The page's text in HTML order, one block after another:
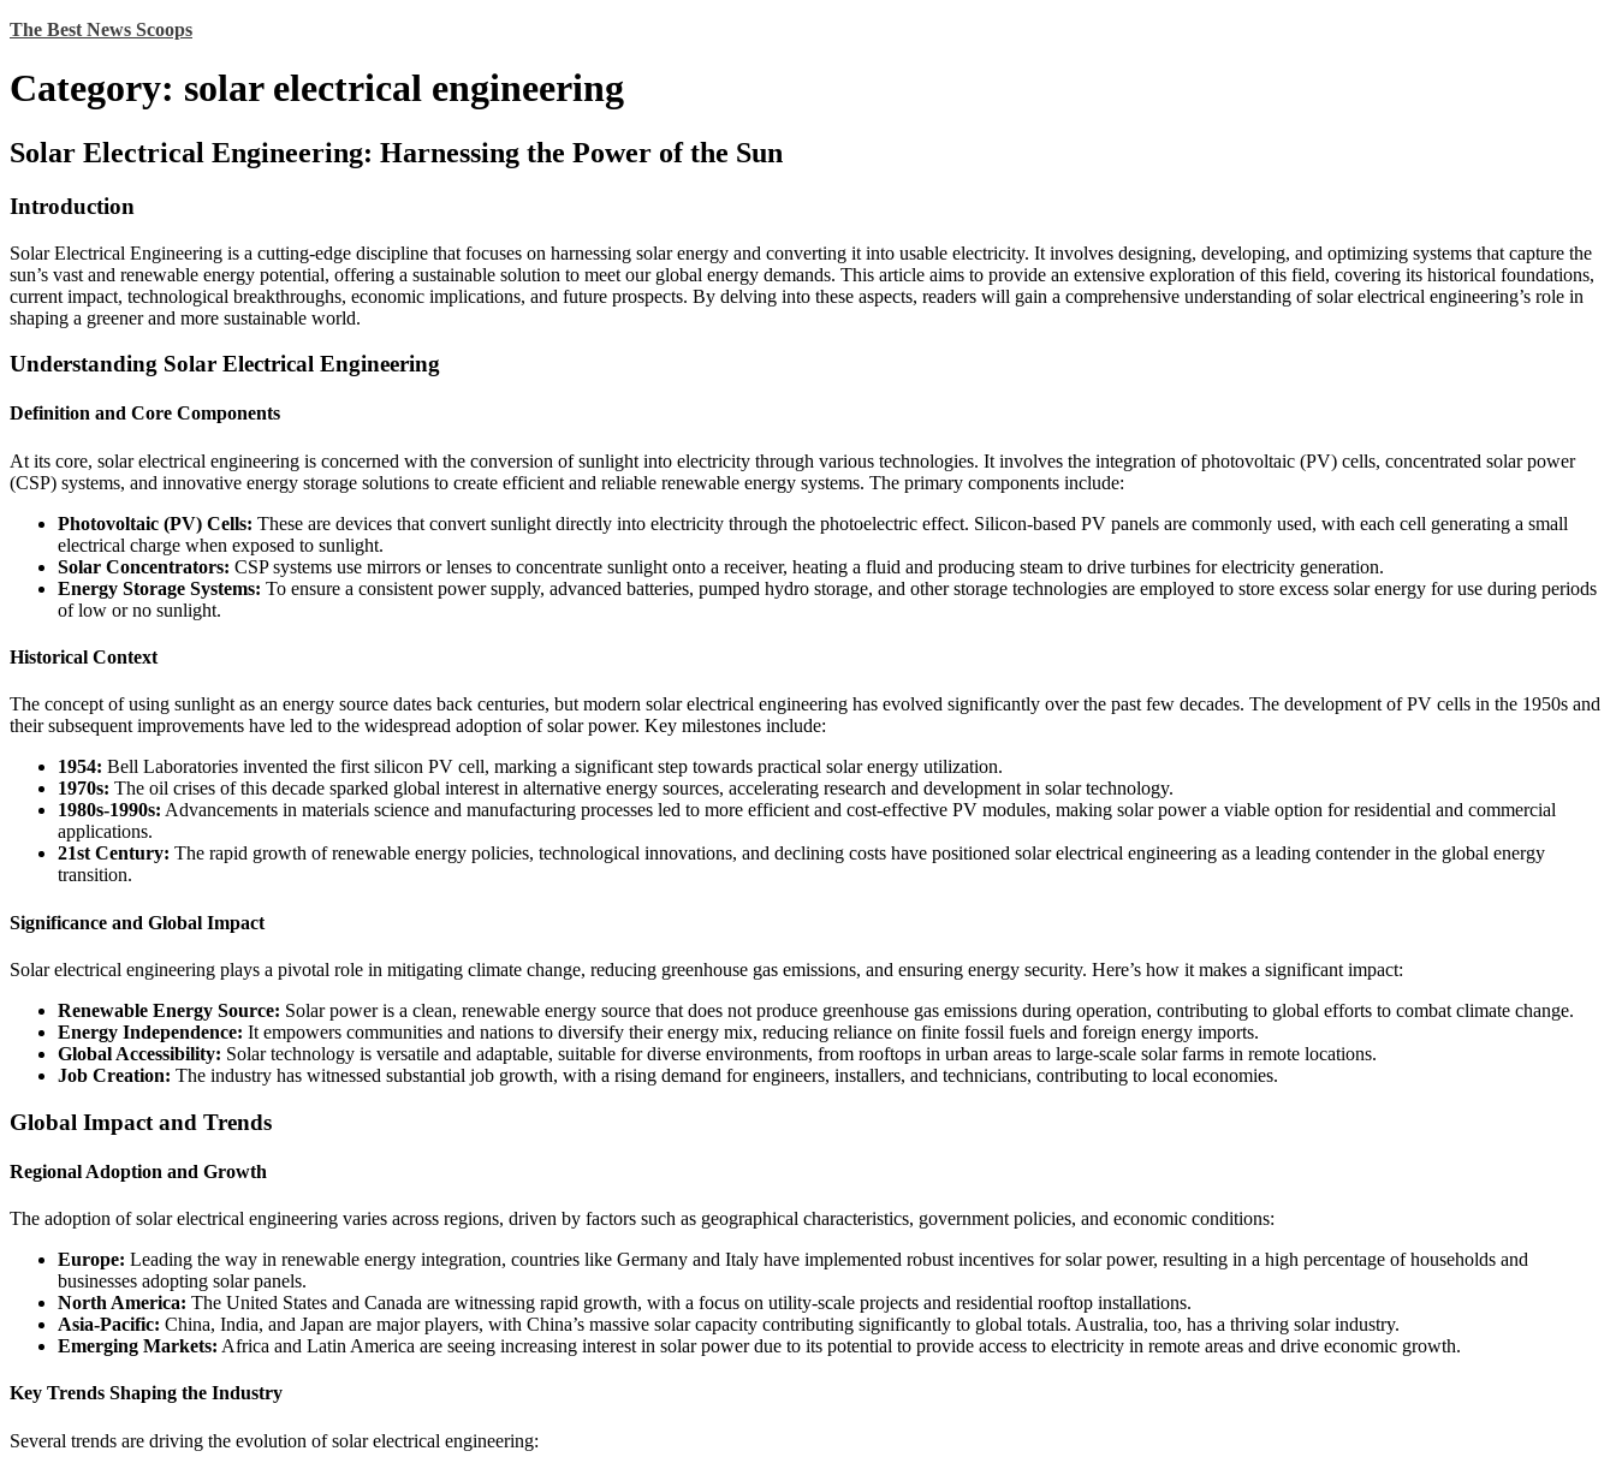
Skip
content
The Best News Scoops
Category: solar electrical engineering
Solar Electrical Engineering: Harnessing the Power of the Sun
Introduction
Solar Electrical Engineering is a cutting-edge discipline that focuses on harnessing solar energy and converting it into usable electricity. It involves designing, developing, and optimizing systems that capture the
sun’s vast and renewable energy potential, offering a sustainable solution to meet our global energy demands. This article aims to provide an extensive exploration of this field, covering its historical foundations,
current impact, technological breakthroughs, economic implications, and future prospects. By delving into these aspects, readers will gain a comprehensive understanding of solar electrical engineering’s role in
shaping a greener and more sustainable world.
Understanding Solar Electrical Engineering
Definition and Core Components
At its core, solar electrical engineering is concerned with the conversion of sunlight into electricity through various technologies. It involves the integration of photovoltaic (PV) cells, concentrated solar power
(CSP) systems, and innovative energy storage solutions to create efficient and reliable renewable energy systems. The primary components include:
Photovoltaic (PV) Cells: These are devices that convert sunlight directly into electricity through the photoelectric effect. Silicon-based PV panels are commonly used, with each cell generating a small
electrical charge when exposed to sunlight.
Solar Concentrators: CSP systems use mirrors or lenses to concentrate sunlight onto a receiver, heating a fluid and producing steam to drive turbines for electricity generation.
Energy Storage Systems: To ensure a consistent power supply, advanced batteries, pumped hydro storage, and other storage technologies are employed to store excess solar energy for use during periods
of low or no sunlight.
Historical Context
The concept of using sunlight as an energy source dates back centuries, but modern solar electrical engineering has evolved significantly over the past few decades. The development of PV cells in the 1950s and
their subsequent improvements have led to the widespread adoption of solar power. Key milestones include:
1954: Bell Laboratories invented the first silicon PV cell, marking a significant step towards practical solar energy utilization.
1970s: The oil crises of this decade sparked global interest in alternative energy sources, accelerating research and development in solar technology.
1980s-1990s: Advancements in materials science and manufacturing processes led to more efficient and cost-effective PV modules, making solar power a viable option for residential and commercial
applications.
21st Century: The rapid growth of renewable energy policies, technological innovations, and declining costs have positioned solar electrical engineering as a leading contender in the global energy
transition.
Significance and Global Impact
Solar electrical engineering plays a pivotal role in mitigating climate change, reducing greenhouse gas emissions, and ensuring energy security. Here’s how it makes a significant impact:
Renewable Energy Source: Solar power is a clean, renewable energy source that does not produce greenhouse gas emissions during operation, contributing to global efforts to combat climate change.
Energy Independence: It empowers communities and nations to diversify their energy mix, reducing reliance on finite fossil fuels and foreign energy imports.
Global Accessibility: Solar technology is versatile and adaptable, suitable for diverse environments, from rooftops in urban areas to large-scale solar farms in remote locations.
Job Creation: The industry has witnessed substantial job growth, with a rising demand for engineers, installers, and technicians, contributing to local economies.
Global Impact and Trends
Regional Adoption and Growth
The adoption of solar electrical engineering varies across regions, driven by factors such as geographical characteristics, government policies, and economic conditions:
Europe: Leading the way in renewable energy integration, countries like Germany and Italy have implemented robust incentives for solar power, resulting in a high percentage of households and
businesses adopting solar panels.
North America: The United States and Canada are witnessing rapid growth, with a focus on utility-scale projects and residential rooftop installations.
Asia-Pacific: China, India, and Japan are major players, with China’s massive solar capacity contributing significantly to global totals. Australia, too, has a thriving solar industry.
Emerging Markets: Africa and Latin America are seeing increasing interest in solar power due to its potential to provide access to electricity in remote areas and drive economic growth.
Key Trends Shaping the Industry
Several trends are driving the evolution of solar electrical engineering: